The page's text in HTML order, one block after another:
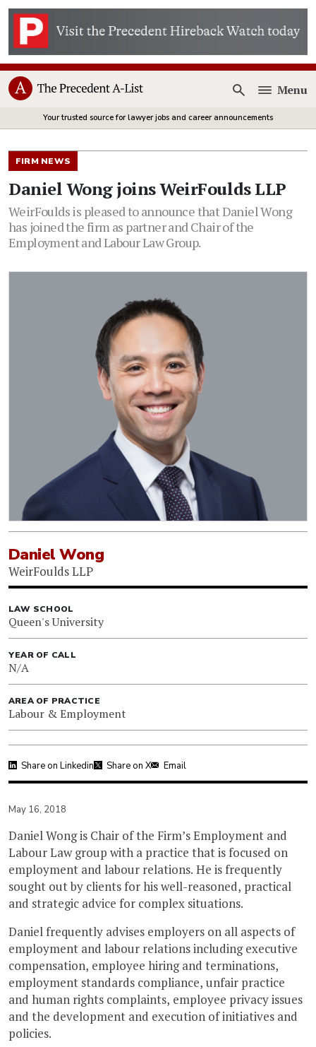
Open
Menu
Your trusted source for lawyer jobs and career announcements
FIRM NEWS
Daniel Wong joins WeirFoulds LLP
WeirFoulds is pleased to announce that Daniel Wong
has joined the firm as partner and Chair of the
Employment and Labour Law Group.
Daniel Wong
WeirFoulds LLP
LAW SCHOOL
Queen's University
YEAR OF CALL
N/A
AREA OF PRACTICE
Labour & Employment
Share on Linkedin Share on X Email
May 16, 2018
Daniel Wong is Chair of the Firm’s Employment and
Labour Law group with a practice that is focused on
employment and labour relations. He is frequently
sought out by clients for his well-reasoned, practical
and strategic advice for complex situations.
Daniel frequently advises employers on all aspects of
employment and labour relations including executive
compensation, employee hiring and terminations,
employment standards compliance, unfair practice
and human rights complaints, employee privacy issues
and the development and execution of initiatives and
policies.